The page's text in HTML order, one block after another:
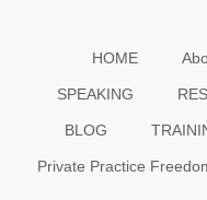
HOME
SPEAKING
BLOG
Private Practice